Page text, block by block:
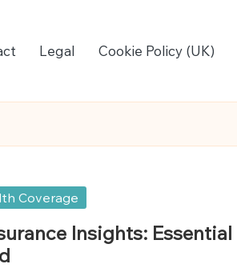
Legal Cookie Policy (UK)
Coverage
Insights: Essential